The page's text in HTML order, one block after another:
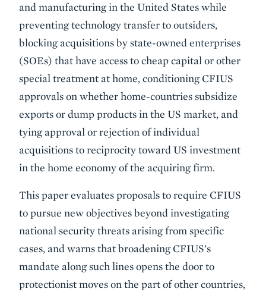
and manufacturing in the United States while
preventing technology transfer to outsiders,
blocking acquisitions by state-owned enterprises
(SOEs) that have access to cheap capital or other
special treatment at home, conditioning CFIUS
approvals on whether home-countries subsidize
exports or dump products in the US market, and
tying approval or rejection of individual
acquisitions to reciprocity toward US investment
in the home economy of the acquiring firm.
This paper evaluates proposals to require CFIUS
to pursue new objectives beyond investigating
national security threats arising from specific
cases, and warns that broadening CFIUS’s
mandate along such lines opens the door to
protectionist moves on the part of other countries,